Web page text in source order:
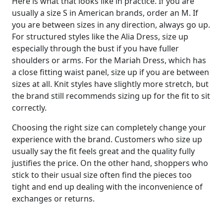
usually a size S in American brands, order an M. If
you are between sizes in any direction, always go up.
For structured styles like the Alia Dress, size up
especially through the bust if you have fuller
shoulders or arms. For the Mariah Dress, which has
a close fitting waist panel, size up if you are between
sizes at all. Knit styles have slightly more stretch, but
the brand still recommends sizing up for the fit to sit
correctly.
Choosing the right size can completely change your
experience with the brand. Customers who size up
usually say the fit feels great and the quality fully
justifies the price. On the other hand, shoppers who
stick to their usual size often find the pieces too
tight and end up dealing with the inconvenience of
exchanges or returns.